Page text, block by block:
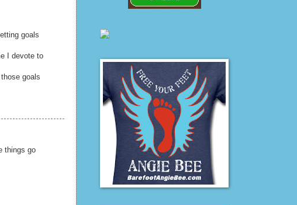
goals
I devote to
goals
things go